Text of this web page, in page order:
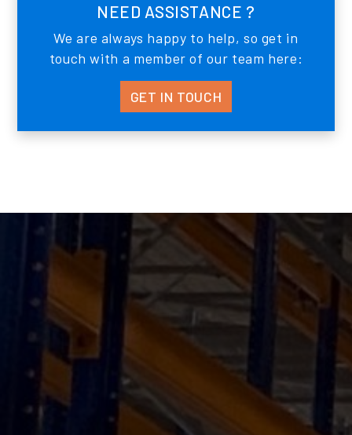
NEED ASSISTANCE ?
We are always happy to help, so get in
touch with a member of our team here:
GET IN TOUCH